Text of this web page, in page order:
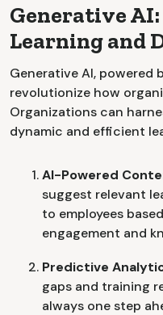
Generative
Learning and
Generative AI, powered
revolutionize how
Organizations can
dynamic and efficient
AI-Powered
suggest relevant
to employees
engagement and
Predictive
gaps and training
always one step